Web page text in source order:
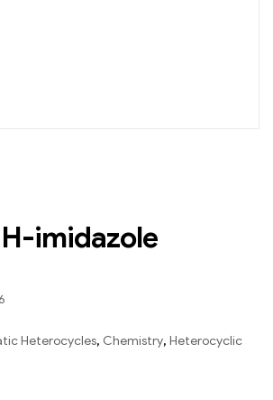
imidazole
Heterocycles, Chemistry, Heterocyclic